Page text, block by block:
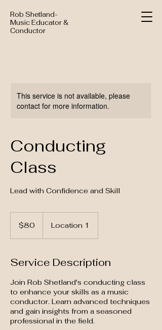
Rob Shetland-
Music Educator &
Conductor
This service is not available, please
contact for more information.
Conducting
Class
Lead with Confidence and Skill
dollars$80 Location 1
Service Description
Join Rob Shetland's conducting class
to enhance your skills as a music
conductor. Learn advanced techniques
and gain insights from a seasoned
professional in the field.